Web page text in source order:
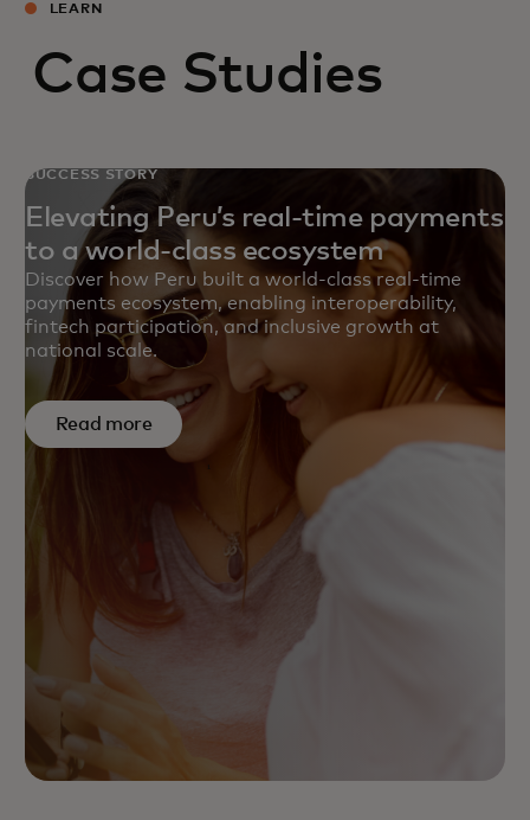
LEARN
Case Studies
SUCCESS STORY
Elevating Peru’s real-time payments
to a world-class ecosystem
Discover how Peru built a world‑class real‑time
payments ecosystem, enabling interoperability,
fintech participation, and inclusive growth at
national scale.
Read more